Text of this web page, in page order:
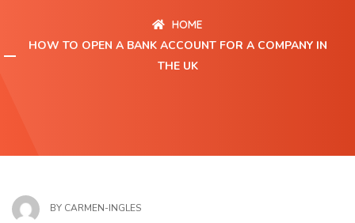
HOME
HOW TO OPEN A BANK ACCOUNT FOR A COMPANY IN
THE UK
BY CARMEN-INGLES